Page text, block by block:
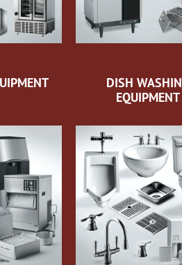
DISH
EQUIPMENT